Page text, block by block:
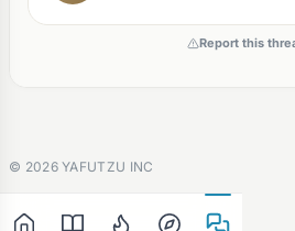
Report this
© 2026YAFUTZU INC